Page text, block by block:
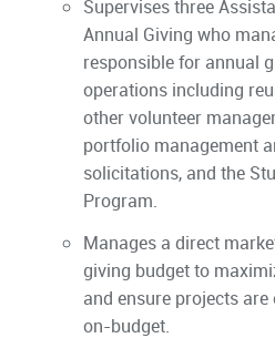
Supervises three
Annual Giving who
responsible for annual
operations including
other volunteer
portfolio management
solicitations, and the
Program.
Manages a direct
giving budget to
and ensure projects
on-budget.